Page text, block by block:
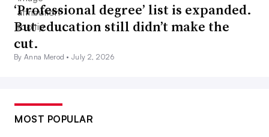
‘Professional degree’ list is expanded.
But education still didn’t make the
cut.
By Anna Merod •July 2, 2026
MOST POPULAR